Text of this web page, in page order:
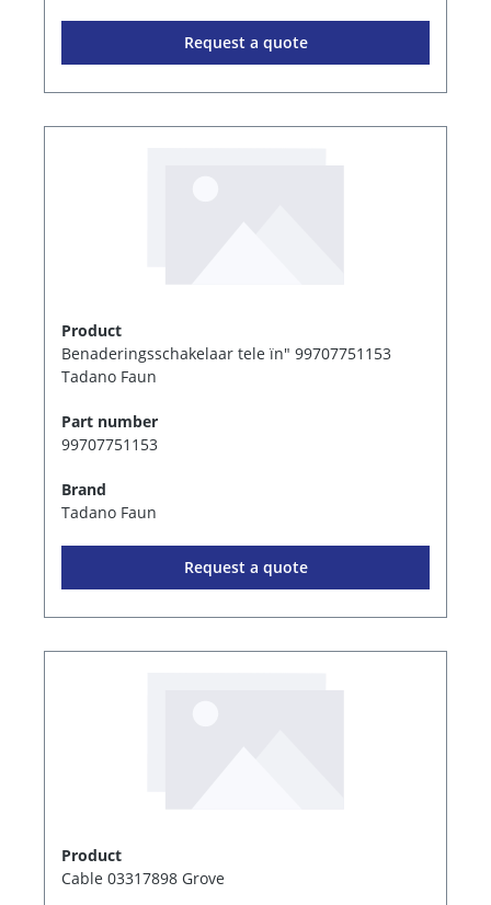
Request a quote
Product
Benaderingsschakelaar tele ïn" 99707751153
Tadano Faun
Part number
99707751153
Brand
Tadano Faun
Request a quote
Product
Cable 03317898 Grove